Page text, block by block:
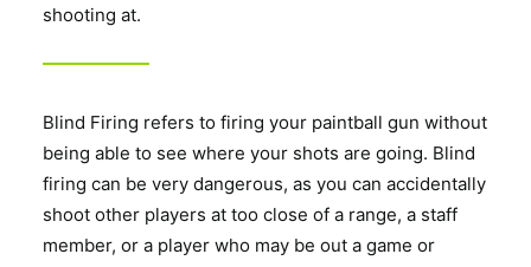
shooting at.
Blind Firing refers to firing your paintball gun without
being able to see where your shots are going. Blind
firing can be very dangerous, as you can accidentally
shoot other players at too close of a range, a staff
member, or a player who may be out a game or